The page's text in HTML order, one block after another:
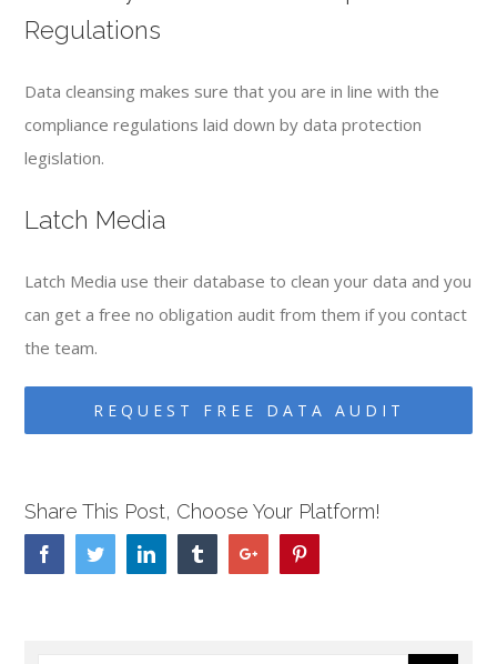
Regulations
Data cleansing makes sure that you are in line with the
compliance regulations laid down by data protection
legislation.
Latch Media
Latch Media use their database to clean your data and you
can get a free no obligation audit from them if you contact
the team.
REQUEST FREE DATA AUDIT
Share This Post, Choose Your Platform!
FacebookTwitterLinkedin TumblrGoogle+